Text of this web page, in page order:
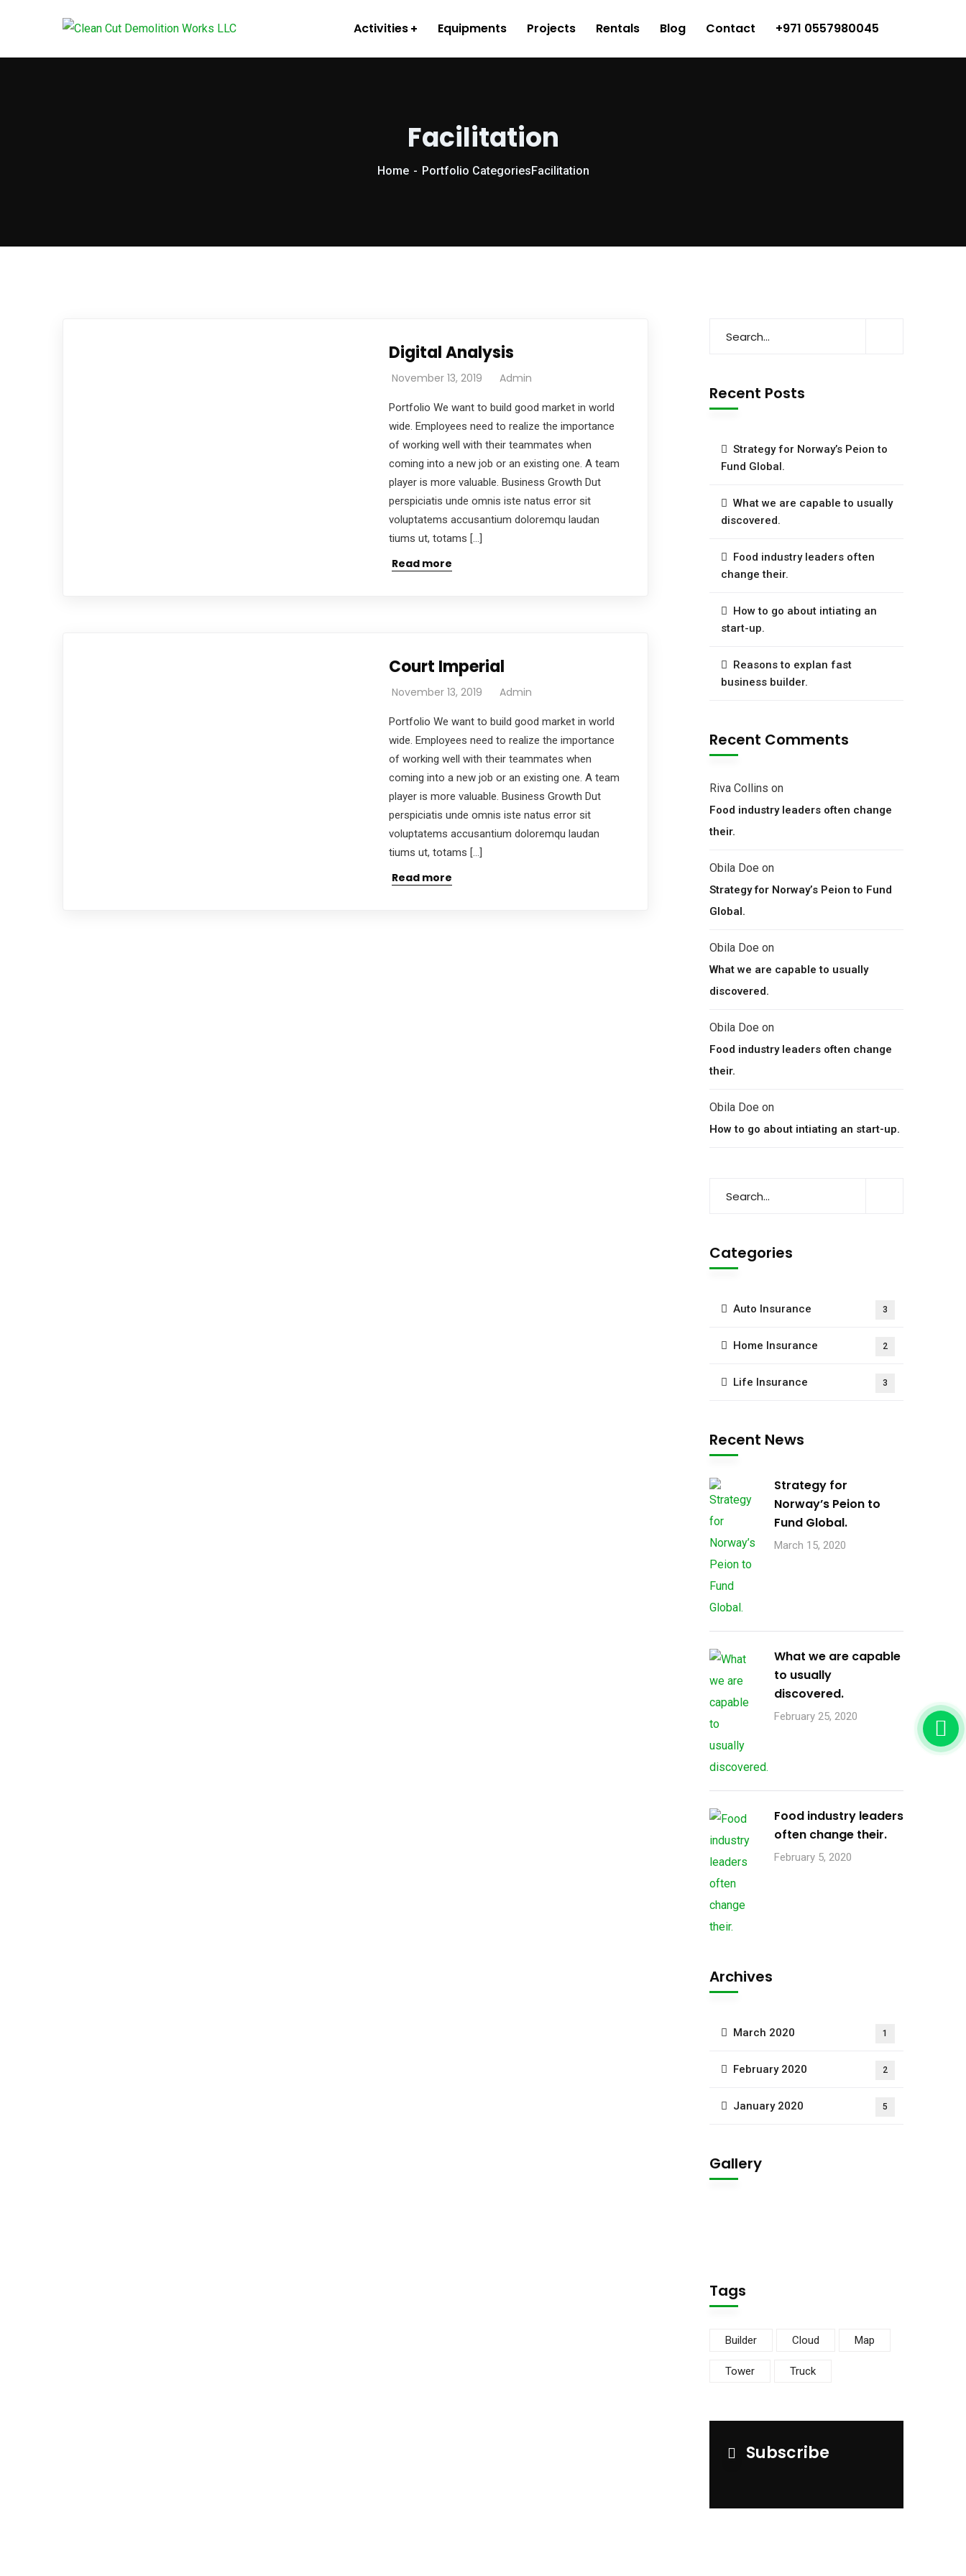
Activities Equipments Projects Rentals Blog Contact +971 0557980045
Facilitation
Home Portfolio CategoriesFacilitation
Digital Analysis
November 13, 2019 Admin
Portfolio We want to build good market in world
wide. Employees need to realize the importance
of working well with their teammates when
coming into a new job or an existing one. A team
player is more valuable. Business Growth Dut
perspiciatis unde omnis iste natus error sit
voluptatems accusantium doloremqu laudan
tiums ut, totams […]
Read more
Court Imperial
November 13, 2019 Admin
Portfolio We want to build good market in world
wide. Employees need to realize the importance
of working well with their teammates when
coming into a new job or an existing one. A team
player is more valuable. Business Growth Dut
perspiciatis unde omnis iste natus error sit
voluptatems accusantium doloremqu laudan
tiums ut, totams […]
Read more
Recent Posts
Strategy for Norway’s Peion to
Fund Global.
What we are capable to usually
discovered.
Food industry leaders often
change their.
How to go about intiating an
start-up.
Reasons to explan fast
business builder.
Recent Comments
Riva Collins on
Food industry leaders often change
their.
Obila Doe on
Strategy for Norway’s Peion to Fund
Global.
Obila Doe on
What we are capable to usually
discovered.
Obila Doe on
Food industry leaders often change
their.
Obila Doe on
How to go about intiating an start-up.
Categories
Auto Insurance 3
Home Insurance 2
Life Insurance 3
Recent News
Strategy for
Norway’s Peion to
Fund Global.
March 15, 2020
What we are capable
to usually
discovered.
February 25, 2020
Food industry leaders
often change their.
February 5, 2020
Archives
March 2020 1
February 2020 2
January 2020 5
Gallery
Tags
Builder Cloud Map
Tower Truck
Subscribe